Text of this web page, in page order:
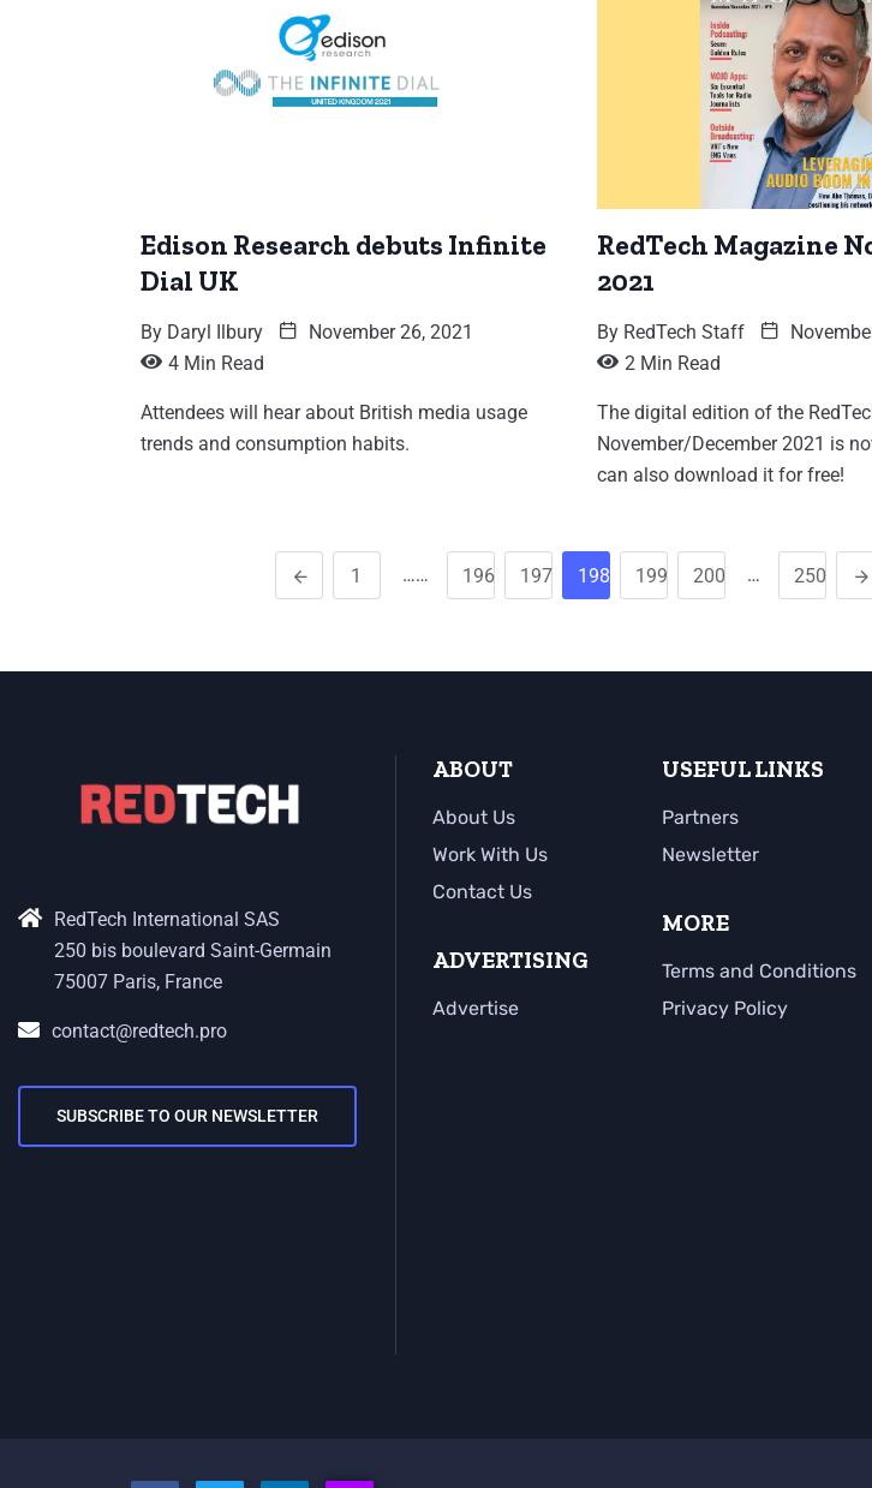
Edison Research debuts Infinite
Dial UK
By Daryl Ilbury
November 26, 2021
4 Min Read
Attendees will hear about British media usage
trends and consumption habits.
RedTech Magazine
2021
By RedTech Staff
2 Min Read
The digital edition of the
November/December 2021 is
can also download it for free!
1 …… 196 197 198 199 200 … 250
RedTech International SAS
250 bis boulevard Saint-Germain
75007 Paris, France
contact@redtech.pro
SUBSCRIBE TO OUR NEWSLETTER
ABOUT
About Us
Work With Us
Contact Us
ADVERTISING
Advertise
USEFUL LINKS
Partners
Newsletter
MORE
Terms and Conditions
Privacy Policy